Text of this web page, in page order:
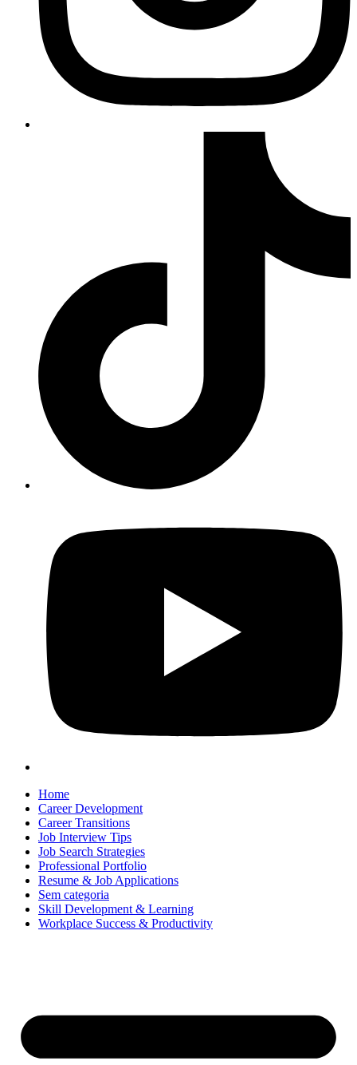
Home
Career Development
Career Transitions
Job Interview Tips
Job Search Strategies
Professional Portfolio
Resume & Job Applications
Sem categoria
Skill Development & Learning
Workplace Success & Productivity